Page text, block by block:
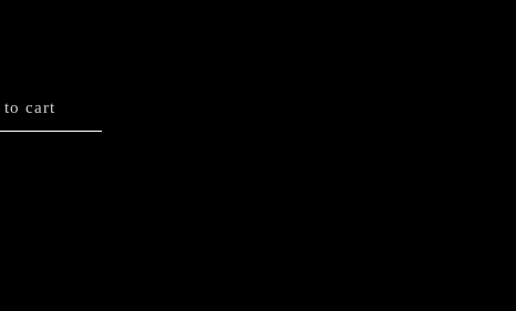
to cart